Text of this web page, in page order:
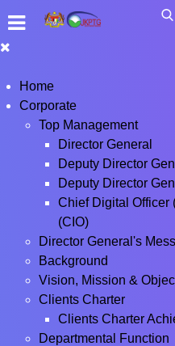
Home
Corporate
Top Management
Director General
Deputy Director
Deputy Director
Chief Digital Officer
(CIO)
Director General's
Background
Vision, Mission &
Clients Charter
Clients Charter
Departmental Function